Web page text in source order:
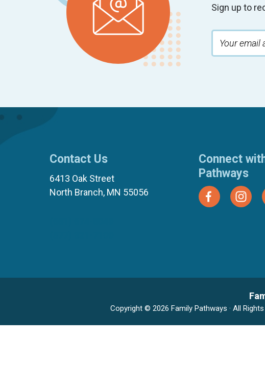
Sign up to
Contact Us
6413 Oak Street
North Branch, MN 55056
Connect
Pathways
Copyright © 2026 Family Pathways · All Rights